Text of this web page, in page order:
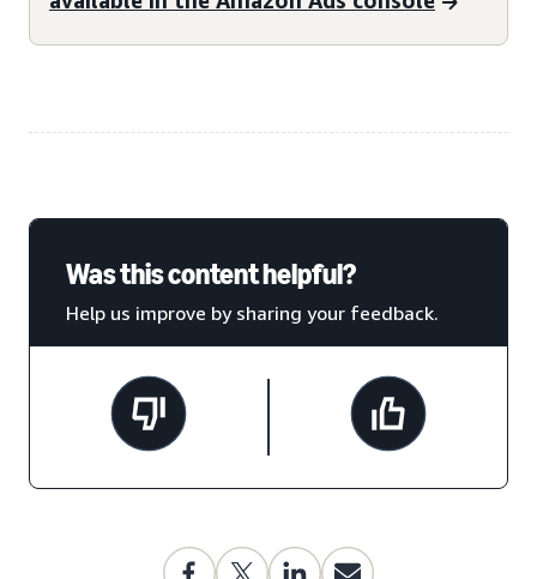
Was this content helpful?
Help us improve by sharing your feedback.